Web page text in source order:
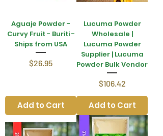
Aguaje Powder -
Curvy Fruit - Buriti -
Ships from USA
Price
$26.95
Add to Cart
Lucuma Powder
Wholesale |
Lucuma Powder
Supplier | Lucuma
Powder Bulk Vendor
Price
$106.42
Add to Cart